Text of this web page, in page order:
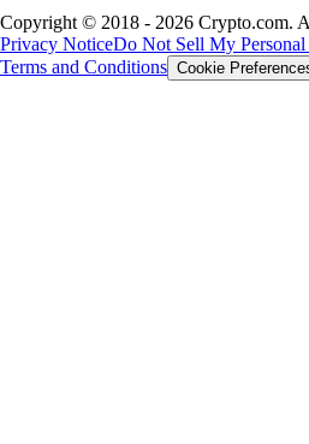
Copyright © 2018 - 2026 Crypto.com.
Privacy NoticeDo Not Sell My
Terms and Conditions Cookie